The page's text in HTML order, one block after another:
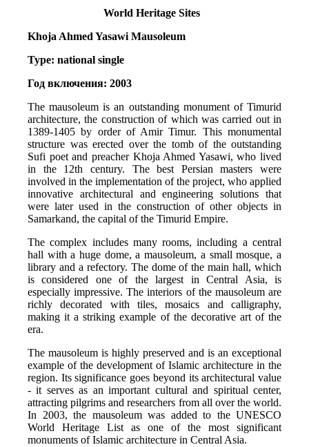
World Heritage Sites
Khoja Ahmed Yasawi Mausoleum
Type: national single
Год включения: 2003
The mausoleum is an outstanding monument of Timurid
architecture, the construction of which was carried out in
1389-1405 by order of Amir Timur. This monumental
structure was erected over the tomb of the outstanding
Sufi poet and preacher Khoja Ahmed Yasawi, who lived
in the 12th century. The best Persian masters were
involved in the implementation of the project, who applied
innovative architectural and engineering solutions that
were later used in the construction of other objects in
Samarkand, the capital of the Timurid Empire.
The complex includes many rooms, including a central
hall with a huge dome, a mausoleum, a small mosque, a
library and a refectory. The dome of the main hall, which
is considered one of the largest in Central Asia, is
especially impressive. The interiors of the mausoleum are
richly decorated with tiles, mosaics and calligraphy,
making it a striking example of the decorative art of the
era.
The mausoleum is highly preserved and is an exceptional
example of the development of Islamic architecture in the
region. Its significance goes beyond its architectural value
- it serves as an important cultural and spiritual center,
attracting pilgrims and researchers from all over the world.
In 2003, the mausoleum was added to the UNESCO
World Heritage List as one of the most significant
monuments of Islamic architecture in Central Asia.